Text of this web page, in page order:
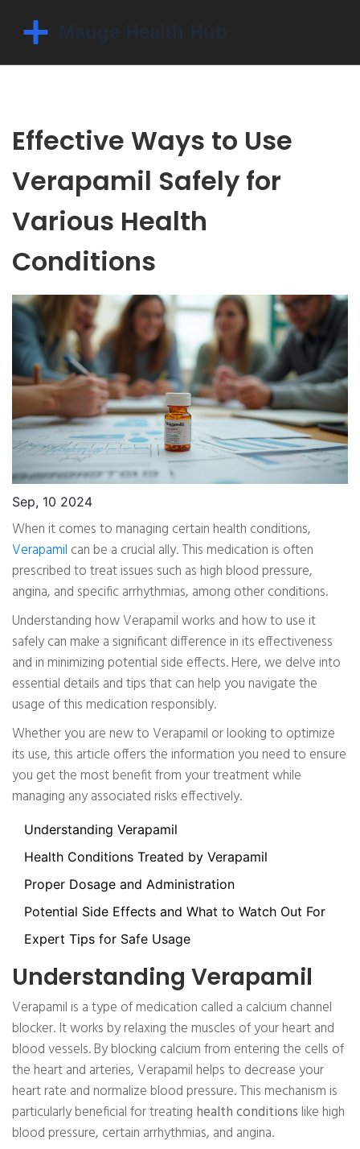
Effective Ways to Use
Verapamil Safely for
Various Health
Conditions
Sep, 10 2024
When it comes to managing certain health conditions,
Verapamil can be a crucial ally. This medication is often
prescribed to treat issues such as high blood pressure,
angina, and specific arrhythmias, among other conditions.
Understanding how Verapamil works and how to use it
safely can make a significant difference in its effectiveness
and in minimizing potential side effects. Here, we delve into
essential details and tips that can help you navigate the
usage of this medication responsibly.
Whether you are new to Verapamil or looking to optimize
its use, this article offers the information you need to ensure
you get the most benefit from your treatment while
managing any associated risks effectively.
Understanding Verapamil
Health Conditions Treated by Verapamil
Proper Dosage and Administration
Potential Side Effects and What to Watch Out For
Expert Tips for Safe Usage
Understanding Verapamil
Verapamil is a type of medication called a calcium channel
blocker. It works by relaxing the muscles of your heart and
blood vessels. By blocking calcium from entering the cells of
the heart and arteries, Verapamil helps to decrease your
heart rate and normalize blood pressure. This mechanism is
particularly beneficial for treating health conditions like high
blood pressure, certain arrhythmias, and angina.